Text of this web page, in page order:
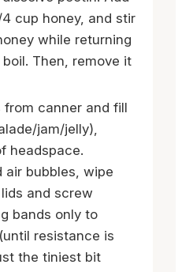
cup honey, and stir
while returning
Then, remove it
from canner and fill
jam/jelly),
headspace.
air bubbles, wipe
and screw
bands only to
resistance is
the tiniest bit